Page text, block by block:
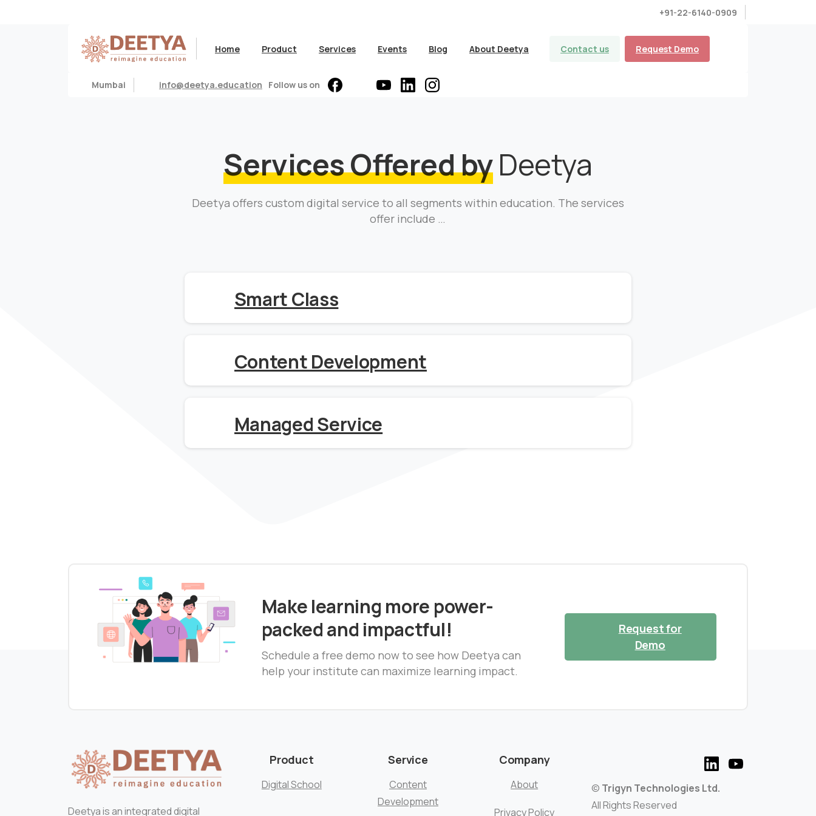
+91-22-6140-0909
Home Product Services Events Blog About Deetya Contact us Request Demo
Mumbai info@deetya.education Follow us on
Services Offered byDeetya
Deetya offers custom digital service to all segments within education. The services
offer include …
Smart Class
Content Development
Managed Service
Make learning more power-
packed and impactful!
Schedule a free demo now to see how Deetya can
help your institute can maximize learning impact.
Request for
Demo
Deetya is an integrated digital
Product
Digital School
Service
Content
Development
Company
About
Privacy Policy
© Trigyn Technologies Ltd.
All Rights Reserved